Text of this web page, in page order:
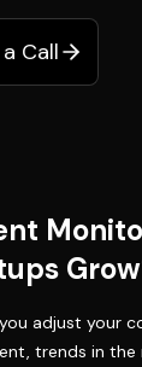
Call
adjust your
trends in the